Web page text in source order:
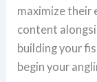
maximize their
content
building your
begin your